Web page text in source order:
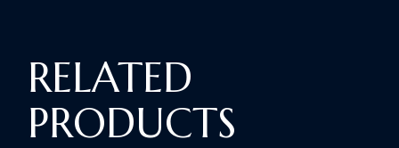
RELATED
PRODUCTS